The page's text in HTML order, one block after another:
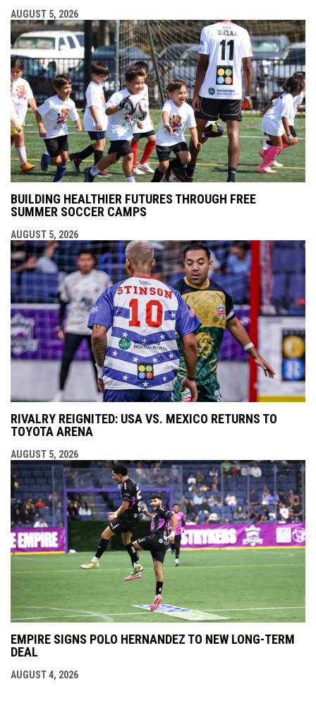
AUGUST 5, 2026
BUILDING HEALTHIER FUTURES THROUGH FREE
SUMMER SOCCER CAMPS
AUGUST 5, 2026
RIVALRY REIGNITED: USA VS. MEXICO RETURNS TO
TOYOTA ARENA
AUGUST 5, 2026
EMPIRE SIGNS POLO HERNANDEZ TO NEW LONG-TERM
DEAL
AUGUST 4, 2026